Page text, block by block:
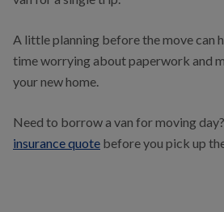
A little planning before the move can
time worrying about paperwork and
your new home.
Need to borrow a van for moving
insurance quote before you pick up